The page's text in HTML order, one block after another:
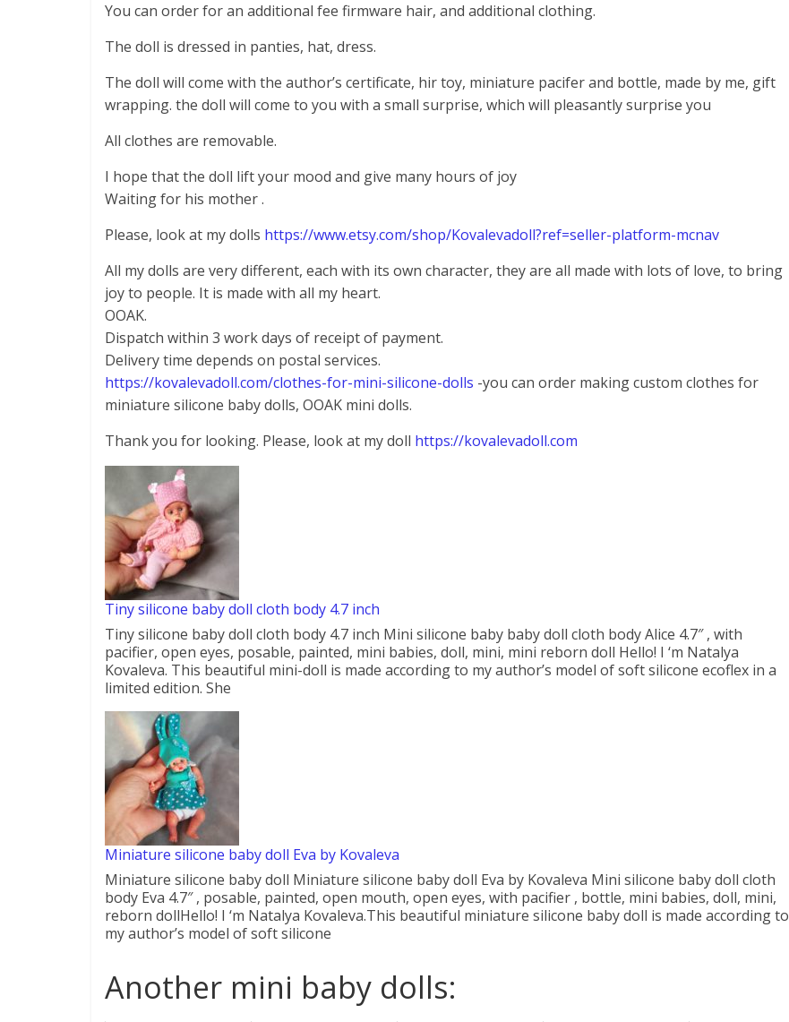
You can order for an additional fee firmware hair, and additional clothing.
The doll is dressed in panties, hat, dress.
The doll will come with the author’s certificate, hir toy, miniature pacifer and bottle, made by me, gift
wrapping. the doll will come to you with a small surprise, which will pleasantly surprise you
All clothes are removable.
I hope that the doll lift your mood and give many hours of joy
Waiting for his mother .
Please, look at my dolls https://www.etsy.com/shop/Kovalevadoll?ref=seller-platform-mcnav
All my dolls are very different, each with its own character, they are all made with lots of love, to bring
joy to people. It is made with all my heart.
OOAK.
Dispatch within 3 work days of receipt of payment.
Delivery time depends on postal services.
https://kovalevadoll.com/clothes-for-mini-silicone-dolls -you can order making custom clothes for
miniature silicone baby dolls, OOAK mini dolls.
Thank you for looking. Please, look at my doll https://kovalevadoll.com
Tiny silicone baby doll cloth body 4.7 inch
Tiny silicone baby doll cloth body 4.7 inch Mini silicone baby baby doll cloth body Aliсe 4.7″ , with
pacifier, open eyes, posable, painted, mini babies, doll, mini, mini reborn doll Hello! I ‘m Natalya
Kovaleva. This beautiful mini-doll is made according to my author’s model of soft silicone ecoflex in a
limited edition. She
Miniature silicone baby doll Eva by Kovaleva
Miniature silicone baby doll Miniature silicone baby doll Eva by Kovaleva Mini silicone baby doll cloth
body Eva 4.7″ , posable, painted, open mouth, open eyes, with pacifier , bottle, mini babies, doll, mini,
reborn dollHello! I ‘m Natalya Kovaleva.This beautiful miniature silicone baby doll is made according to
my author’s model of soft silicone
Another mini baby dolls: